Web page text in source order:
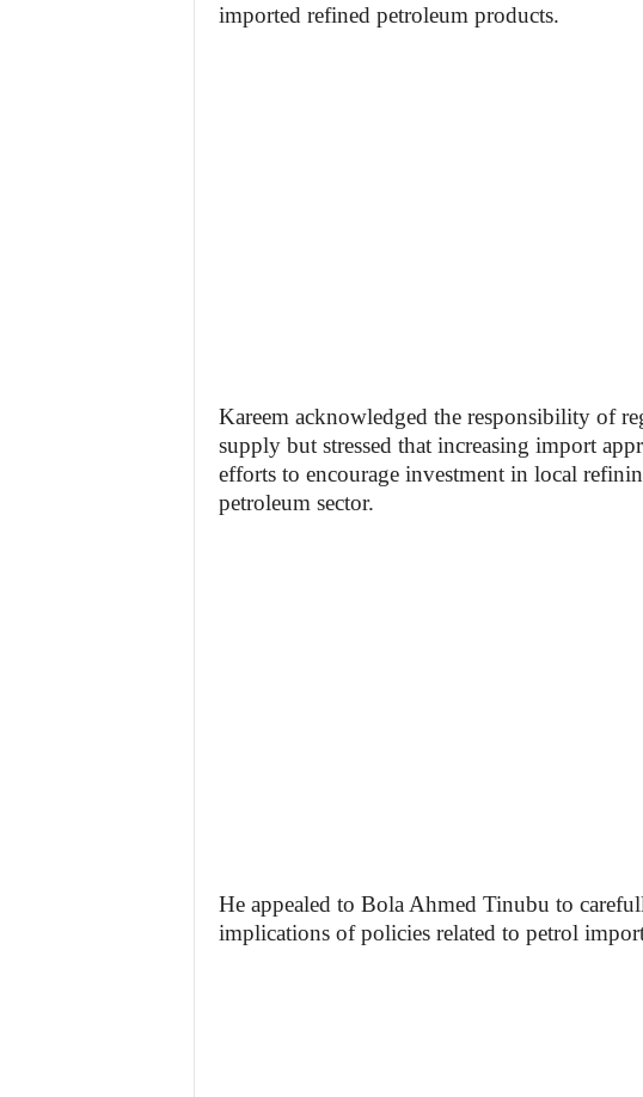
imported refined petroleum products.
Kareem acknowledged the responsibility of
supply but stressed that increasing import
efforts to encourage investment in local
petroleum sector.
He appealed to Bola Ahmed Tinubu to
implications of policies related to petrol